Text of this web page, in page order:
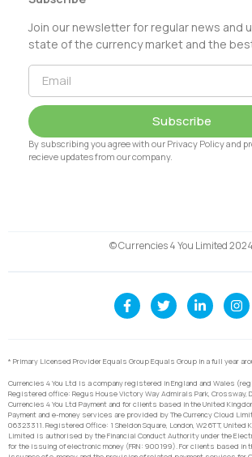
Join our newsletter for regular news and
state of the currency market and the
Subscribe
By subscribing you agree with our Privacy Policy and
recieve updates from our company.
© Currencies 4 You Limited 2024
* Primary Licensed Provider Equals Group Equals Group in a full year
Currencies 4 You Ltd is a company registered in England and Wales
Registered office: Regus House Victory Way Admirals Park, Crossway,
Currencies 4 You Ltd Payment and for clients based in the United
Payment and e-money services are provided by The Currency Cloud
06323311. Registered Office: 1 Sheldon Square, London, W2 6TT, United
Limited is authorised by the Financial Conduct Authority under the
for the issuing of electronic money (FRN: 900199). For clients based in